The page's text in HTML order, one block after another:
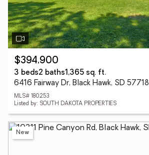
$394,900
3 beds2 baths1,365 sq. ft.
6416 Fairway Dr, Black Hawk, SD 57718
MLS# 180253
Listed by: SOUTH DAKOTA PROPERTIES
New